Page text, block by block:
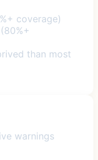
coverage)
than most
warnings